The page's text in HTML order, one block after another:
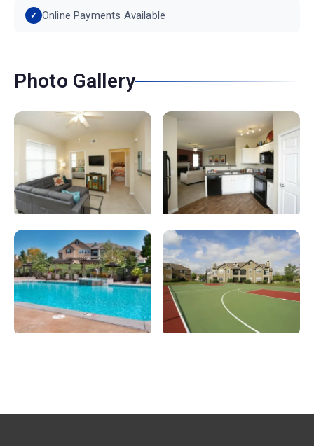
Online Payments Available
Photo Gallery